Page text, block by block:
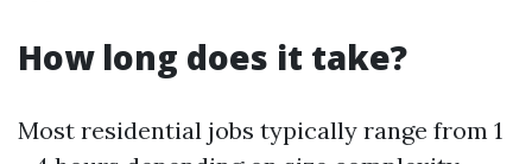
How long does it take?
Most residential jobs typically range from 1